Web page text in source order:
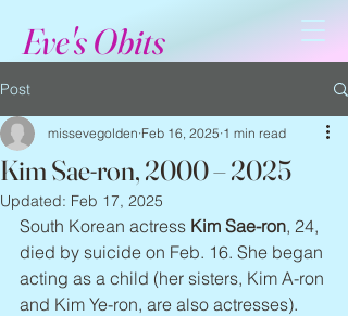
Eve's Obits
Post
Kim Sae-ron, 2000 – 2025
missevegolden Feb 16, 2025 1 min read
Updated: Feb 17, 2025
South Korean actress Kim Sae-ron, 24,
died by suicide on Feb. 16. She began
acting as a child (her sisters, Kim A-ron
and Kim Ye-ron, are also actresses).